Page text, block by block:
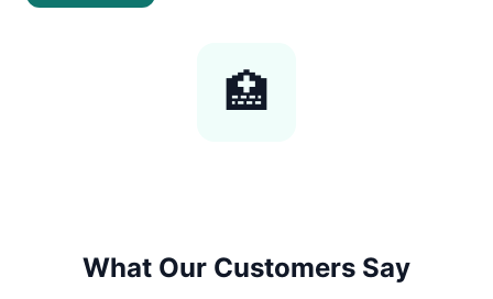
🏥
What Our Customers Say